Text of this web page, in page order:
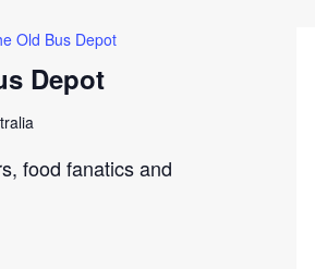
Depot
Old Bus Depot
food fanatics and